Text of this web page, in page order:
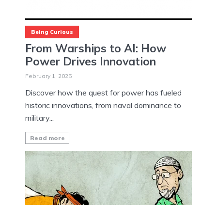
Being Curious
From Warships to AI: How
Power Drives Innovation
February 1, 2025
Discover how the quest for power has fueled
historic innovations, from naval dominance to
military...
Read more